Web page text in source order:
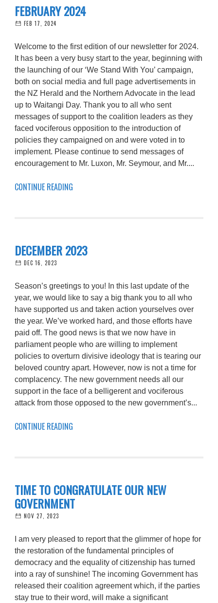
FEBRUARY 2024
FEB 17, 2024
Welcome to the first edition of our newsletter for 2024.
It has been a very busy start to the year, beginning with
the launching of our ‘We Stand With You’ campaign,
both on social media and full page advertisements in
the NZ Herald and the Northern Advocate in the lead
up to Waitangi Day. Thank you to all who sent
messages of support to the coalition leaders as they
faced vociferous opposition to the introduction of
policies they campaigned on and were voted in to
implement. Please continue to send messages of
encouragement to Mr. Luxon, Mr. Seymour, and Mr....
CONTINUE READING
DECEMBER 2023
DEC 16, 2023
Season’s greetings to you! In this last update of the
year, we would like to say a big thank you to all who
have supported us and taken action yourselves over
the year. We’ve worked hard, and those efforts have
paid off. The good news is that we now have in
parliament people who are willing to implement
policies to overturn divisive ideology that is tearing our
beloved country apart. However, now is not a time for
complacency. The new government needs all our
support in the face of a belligerent and vociferous
attack from those opposed to the new government’s...
CONTINUE READING
TIME TO CONGRATULATE OUR NEW
GOVERNMENT
NOV 27, 2023
I am very pleased to report that the glimmer of hope for
the restoration of the fundamental principles of
democracy and the equality of citizenship has turned
into a ray of sunshine! The incoming Government has
released their coalition agreement which, if the parties
stay true to their word, will make a significant